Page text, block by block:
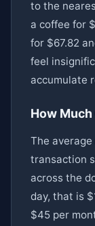
to the
a coffee for
for $67.82
feel
accumulate
How Much
The
transaction
across the
day, that is
$45 per